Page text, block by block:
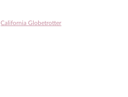
California Globetrotter